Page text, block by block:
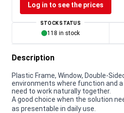
Log in to see the prices
STOCK STATUS
118 in stock
Description
Plastic Frame, Window, Double-
environments where function and
need to work naturally together.
A good choice when the solution
as presentable in daily use.